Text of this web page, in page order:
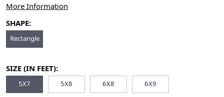
More Information
SHAPE:
Rectangle
SIZE (IN FEET):
5X7 5X8 6X8 6X9